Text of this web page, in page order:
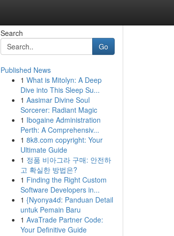
Search
Go
Published News
1 What is Mitolyn: A Deep
Dive into This Sleep Su...
1 Aasimar Divine Soul
Sorcerer: Radiant Magic
1 Ibogaine Administration
Perth: A Comprehensiv...
1 8k8.com copyright: Your
Ultimate Guide
1 정품 비아그라 구매: 안전하
고 확실한 방법은?
1 Finding the Right Custom
Software Developers in...
1 {Nyonya4d: Panduan Detail
untuk Pemain Baru
1 AvaTrade Partner Code:
Your Definitive Guide